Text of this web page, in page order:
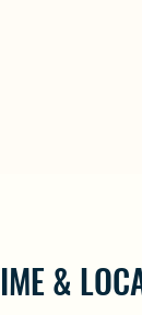
&